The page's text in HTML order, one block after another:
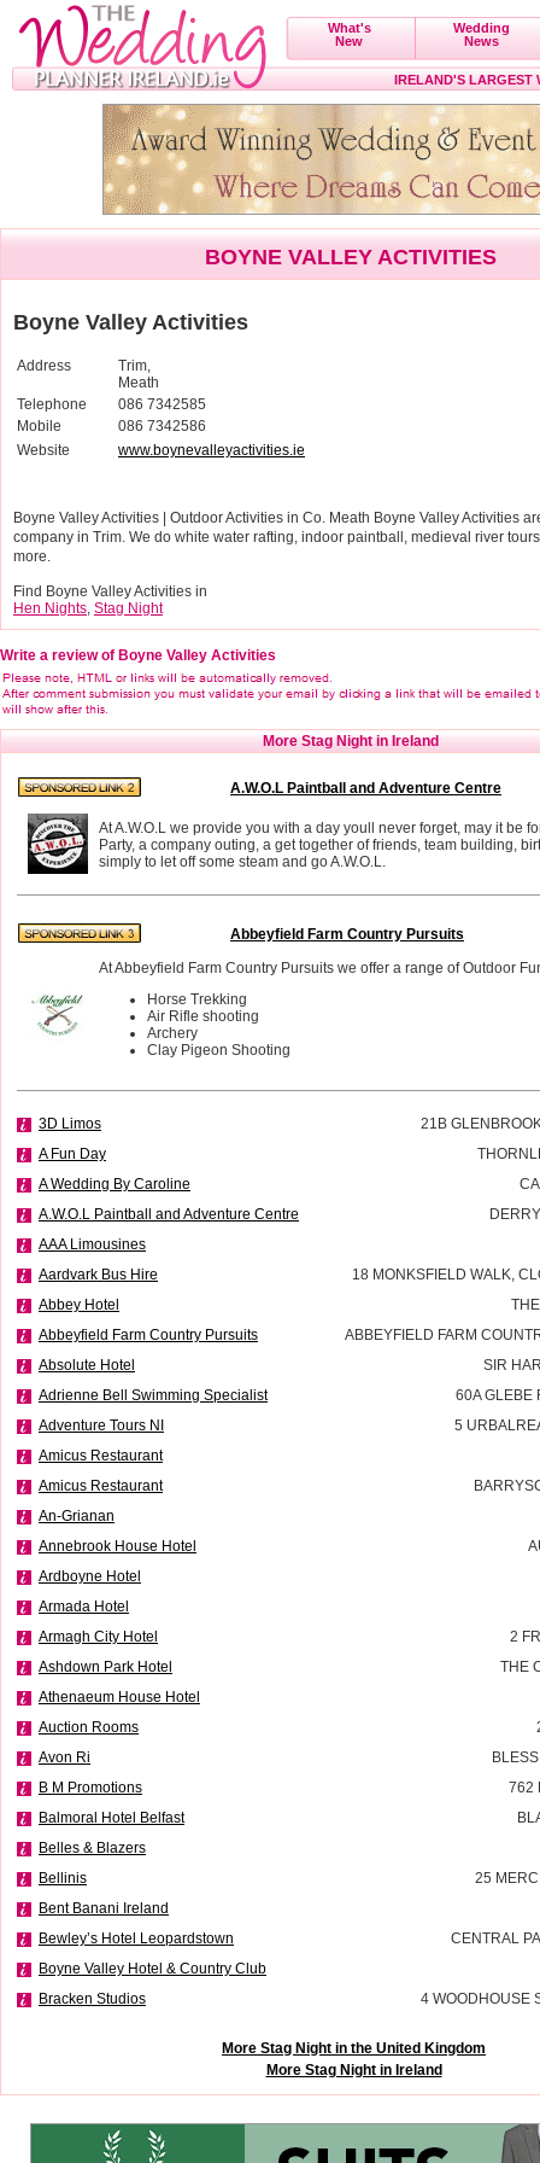
What's
New
Wedding
News
IRELAND'S LARGEST
BOYNE VALLEY ACTIVITIES
Boyne Valley Activities
Address
Trim,
Meath
Telephone
086 7342585
Mobile
086 7342586
Website
www.boynevalleyactivities.ie
Boyne Valley Activities | Outdoor Activities in Co. Meath Boyne Valley Activities
company in Trim. We do white water rafting, indoor paintball, medieval river
more.
Find Boyne Valley Activities in
Hen Nights, Stag Night
Write a review of Boyne Valley Activities
More Stag Night in Ireland
A.W.O.L Paintball and Adventure Centre
At A.W.O.L we provide you with a day youll never forget, may it be
Party, a company outing, a get together of friends, team building,
simply to let off some steam and go A.W.O.L.
Abbeyfield Farm Country Pursuits
At Abbeyfield Farm Country Pursuits we offer a range of Outdoor
Horse Trekking
Air Rifle shooting
Archery
Clay Pigeon Shooting
3D Limos
21B
A Fun Day
A Wedding By Caroline
A.W.O.L Paintball and Adventure Centre
AAA Limousines
Aardvark Bus Hire
18 MONKSFIELD WALK,
Abbey Hotel
Abbeyfield Farm Country Pursuits
ABBEYFIELD FARM
Absolute Hotel
SIR
Adrienne Bell Swimming Specialist
60A GLEBE
Adventure Tours NI
5
Amicus Restaurant
Amicus Restaurant
An-Grianan
Annebrook House Hotel
Ardboyne Hotel
Armada Hotel
Armagh City Hotel
2
Ashdown Park Hotel
THE
Athenaeum House Hotel
Auction Rooms
Avon Ri
B M Promotions
762
Balmoral Hotel Belfast
Belles & Blazers
Bellinis
25
Bent Banani Ireland
Bewley’s Hotel Leopardstown
CENTRAL
Boyne Valley Hotel & Country Club
Bracken Studios
4 WOODHOUSE
More Stag Night in the United Kingdom
More Stag Night in Ireland